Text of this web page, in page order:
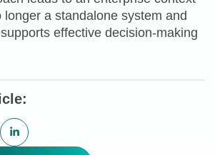
longer a standalone system and
effective decision-making